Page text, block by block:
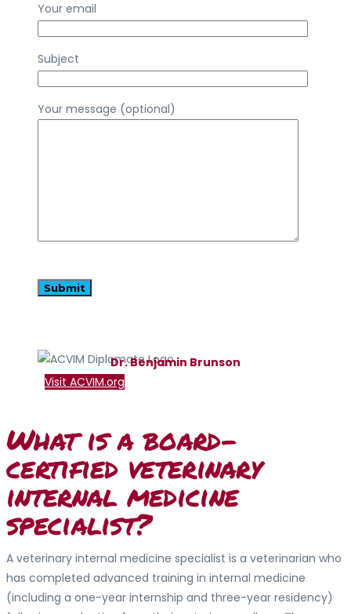
Your email
Subject
Your message (optional)
Dr. Benjamin Brunson
Visit ACVIM.org
What is a board-
certified veterinary
internal medicine
specialist?
A veterinary internal medicine specialist is a veterinarian who
has completed advanced training in internal medicine
(including a one-year internship and three-year residency)